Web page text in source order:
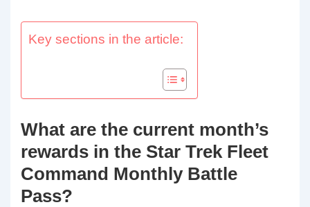
Key sections in the article:
What are the current month’s
rewards in the Star Trek Fleet
Command Monthly Battle
Pass?